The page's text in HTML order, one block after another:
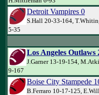
Detroit Vampires 0
S.Hall 20-33-164,
5-35
Los Angeles Outlaws
J.Garner 13-19-154,
9-167
Boise City Stampede
B.Ferraro 10-17-125,